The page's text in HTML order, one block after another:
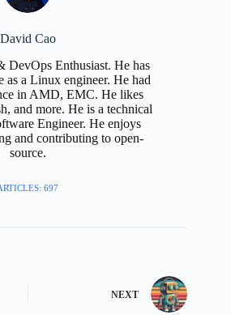
David Cao
DevOps Enthusiast. He has
as a Linux engineer. He had
in AMD, EMC. He likes
and more. He is a technical
Engineer. He enjoys
and contributing to open-
source.
697
NEXT